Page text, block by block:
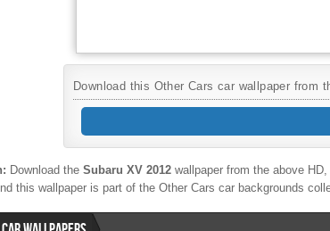
Download this Other Cars car wallpaper from
Download the Subaru XV 2012 wallpaper from the above
this wallpaper is part of the Other Cars car backgrounds